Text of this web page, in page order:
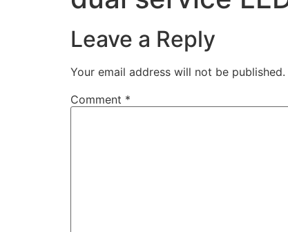
Leave a Reply
Your email address will not be published.
Comment *